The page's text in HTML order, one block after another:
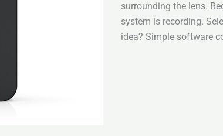
surrounding the lens.
system is recording.
idea? Simple software